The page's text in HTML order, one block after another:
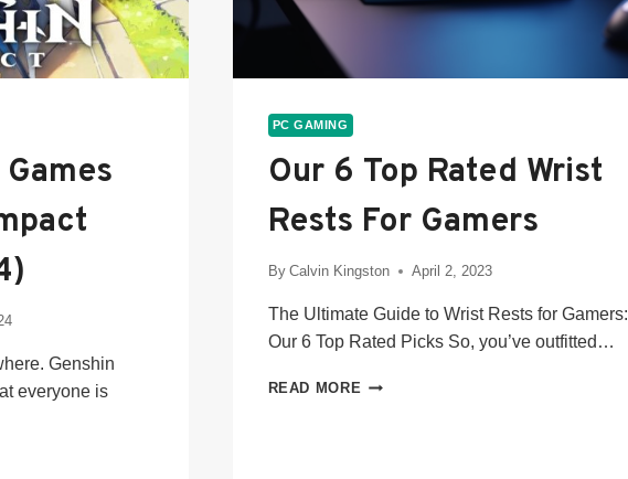
Genshin
everyone is
PC GAMING
Our 6 Top Rated Wrist
Rests For Gamers
By Calvin Kingston April 2, 2023
The Ultimate Guide to Wrist Rests for Gamers:
Our 6 Top Rated Picks So, you’ve outfitted…
READ MORE OUR